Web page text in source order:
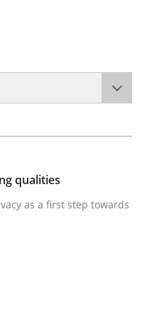
privacy as a first step
qualities
as a first step towards